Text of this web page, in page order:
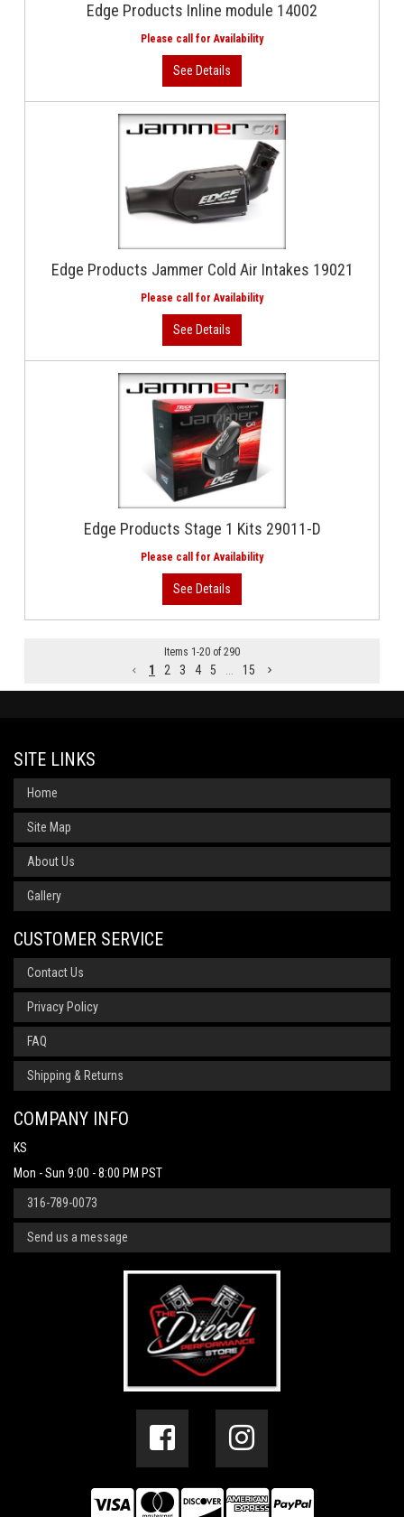
Edge Products Inline module 14002
Edge Products Jammer Cold Air Intakes 19021
Edge Products Stage 1 Kits 29011-D
Items 1-20 of 290
1 2 3 4 5 ... 15
SITE LINKS
Home
Site Map
About Us
Gallery
CUSTOMER SERVICE
Contact Us
Privacy Policy
FAQ
Shipping & Returns
COMPANY INFO
KS
Mon - Sun 9:00 - 8:00 PM PST
316-789-0073
Send us a message